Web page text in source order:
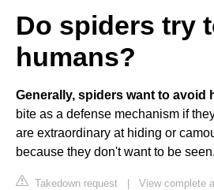
Do spiders try
humans?
Generally, spiders want to avoid
bite as a defense mechanism if
are extraordinary at hiding or
because they don't want to be seen.
Takedown request | View complete